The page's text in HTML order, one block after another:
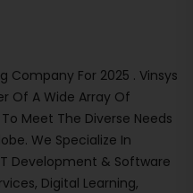
Company For 2025 . Vinsys
Of A Wide Array Of
Meet The Diverse Needs
We Specialize In
Development & Software
Digital Learning,